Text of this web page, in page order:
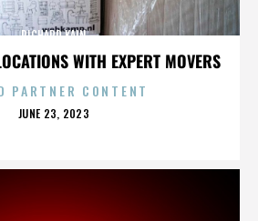
WITH EXPERT MOVERS
RICHARD KAIN
PARTNER CONTENT
POSTED
JUNE 23, 2023